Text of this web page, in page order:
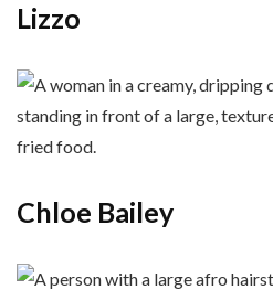
Lizzo
Chloe Bailey